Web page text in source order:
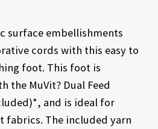
surface embellishments
cords with this easy to
foot. This foot is
the MuVit? Dual Feed
and is ideal for
fabrics. The included yarn